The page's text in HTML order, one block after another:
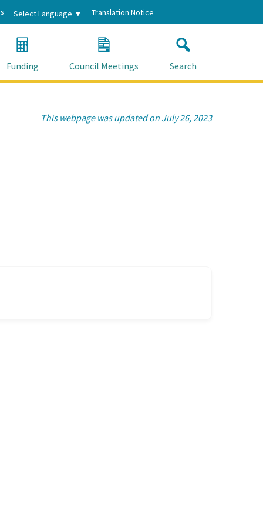
Select Language ▼ Translation Notice
Funding Council Meetings Search
This webpage was updated on July 26, 2023